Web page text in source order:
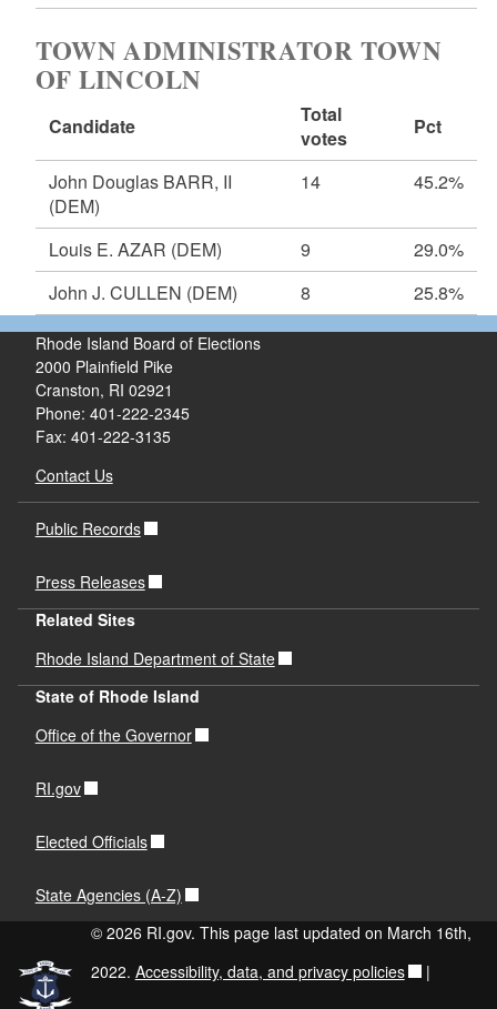
TOWN ADMINISTRATOR TOWN
OF LINCOLN
Candidate
Total
votes
Pct
John Douglas BARR, II
(DEM)
14 45.2%
Louis E. AZAR (DEM) 9
29.0%
John J. CULLEN (DEM) 8 25.8%
Rhode Island Board of Elections
2000 Plainfield Pike
Cranston, RI 02921
Phone: 401-222-2345
Fax: 401-222-3135
Contact Us
Public Records
Press Releases
Related Sites
Rhode Island Department of State
State of Rhode Island
Office of the Governor
RI.gov
Elected Officials
State Agencies (A-Z)
© 2026 RI.gov. This page last updated on March 16th,
2022. Accessibility, data, and privacy policies |